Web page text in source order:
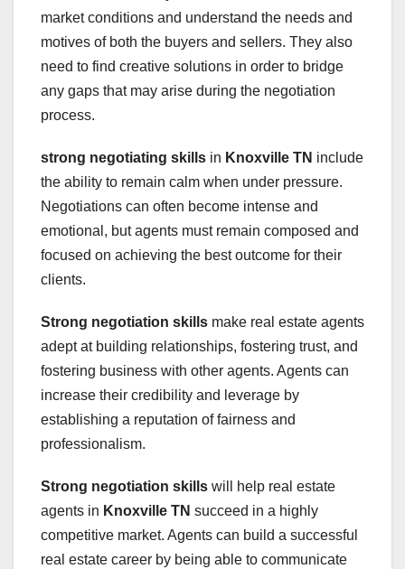
market conditions and understand the needs and
motives of both the buyers and sellers. They also
need to find creative solutions in order to bridge
any gaps that may arise during the negotiation
process.
strong negotiating skills in Knoxville TN include
the ability to remain calm when under pressure.
Negotiations can often become intense and
emotional, but agents must remain composed and
focused on achieving the best outcome for their
clients.
Strong negotiation skills make real estate agents
adept at building relationships, fostering trust, and
fostering business with other agents. Agents can
increase their credibility and leverage by
establishing a reputation of fairness and
professionalism.
Strong negotiation skills will help real estate
agents in Knoxville TN succeed in a highly
competitive market. Agents can build a successful
real estate career by being able to communicate